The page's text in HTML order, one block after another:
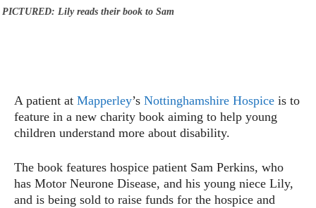
PICTURED: Lily reads their book to Sam
A patient at Mapperley’s Nottinghamshire Hospice is to
feature in a new charity book aiming to help young
children understand more about disability.
The book features hospice patient Sam Perkins, who
has Motor Neurone Disease, and his young niece Lily,
and is being sold to raise funds for the hospice and